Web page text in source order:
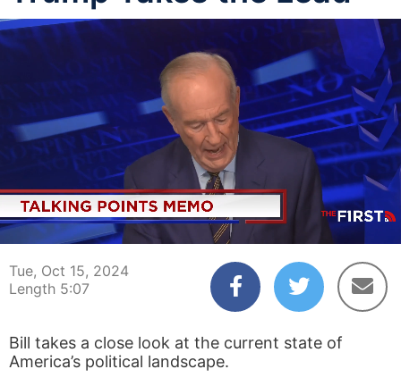
00:04 05:07
Tue, Oct 15, 2024
Length 5:07
Bill takes a close look at the current state of
America’s political landscape.